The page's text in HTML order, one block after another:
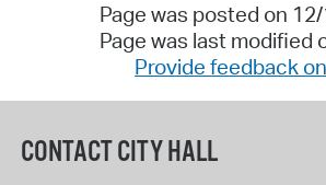
Page was posted on
Page was last modified
Provide feedback
CONTACT CITY HALL